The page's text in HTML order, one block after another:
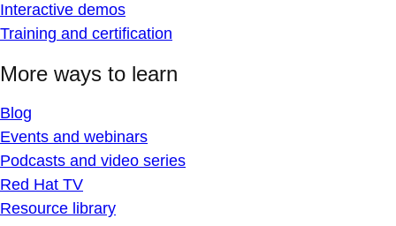
Interactive demos
Training and certification
More ways to learn
Blog
Events and webinars
Podcasts and video series
Red Hat TV
Resource library